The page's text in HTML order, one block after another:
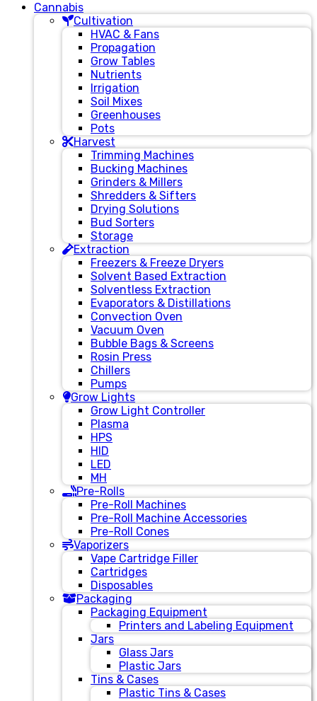
Cannabis
Cultivation
HVAC & Fans
Propagation
Grow Tables
Nutrients
Irrigation
Soil Mixes
Greenhouses
Pots
Harvest
Trimming Machines
Bucking Machines
Grinders & Millers
Shredders & Sifters
Drying Solutions
Bud Sorters
Storage
Extraction
Freezers & Freeze Dryers
Solvent Based Extraction
Solventless Extraction
Evaporators & Distillations
Convection Oven
Vacuum Oven
Bubble Bags & Screens
Rosin Press
Chillers
Pumps
Grow Lights
Grow Light Controller
Plasma
HPS
HID
LED
MH
Pre-Rolls
Pre-Roll Machines
Pre-Roll Machine Accessories
Pre-Roll Cones
Vaporizers
Vape Cartridge Filler
Cartridges
Disposables
Packaging
Packaging Equipment
Printers and Labeling Equipment
Jars
Glass Jars
Plastic Jars
Tins & Cases
Plastic Tins & Cases